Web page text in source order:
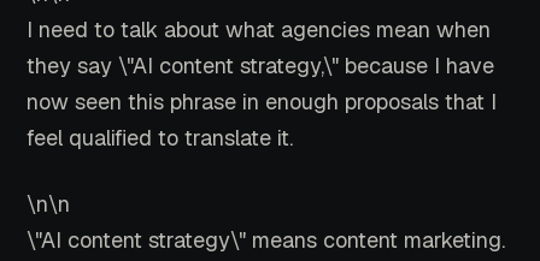
I need to talk about what agencies mean when
they say \"AI content strategy,\" because I have
now seen this phrase in enough proposals that I
feel qualified to translate it.
\n\n
\"AI content strategy\" means content marketing.